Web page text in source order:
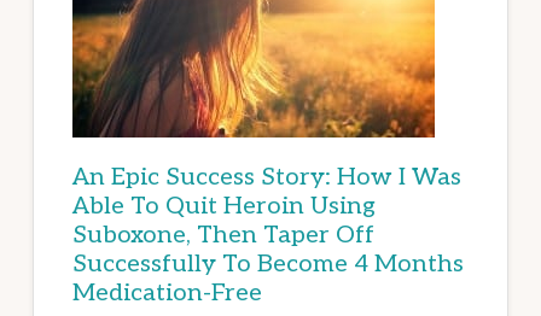
An Epic Success Story: How I Was
Able To Quit Heroin Using
Suboxone, Then Taper Off
Successfully To Become 4 Months
Medication-Free